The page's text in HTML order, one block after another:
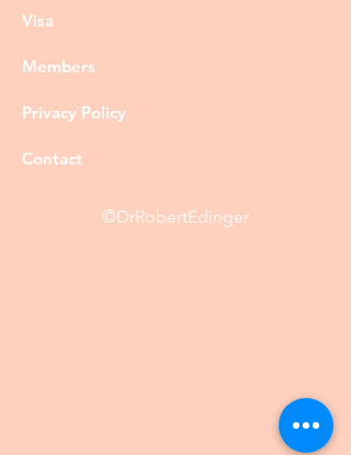
Visa
Members
Privacy Policy
Contact
©DrRobertEdinger